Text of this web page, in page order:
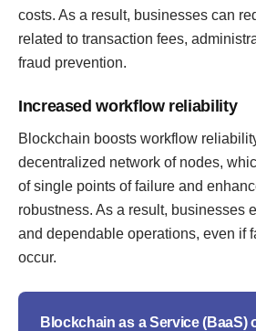
costs. As a result, businesses can
related to transaction fees,
fraud prevention.
Increased workflow reliability
Blockchain boosts workflow
decentralized network of nodes,
of single points of failure and
robustness. As a result, businesses
and dependable operations, even if
occur.
Blockchain as a Service (BaaS)